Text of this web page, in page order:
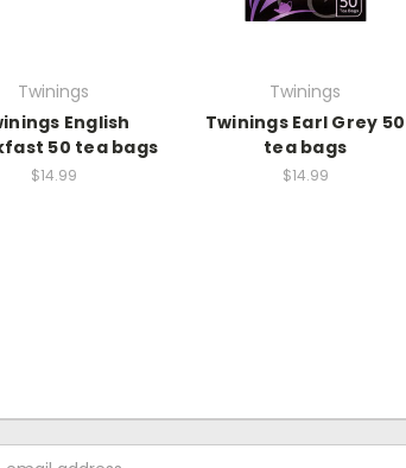
Twinings
English
50 tea bags
$14.99
Twinings
Twinings Earl Grey 50
tea bags
$14.99